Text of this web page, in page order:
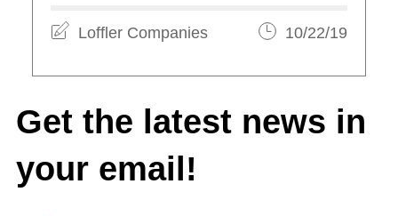
Loffler Companies 10/22/19
Get the latest news in
your email!